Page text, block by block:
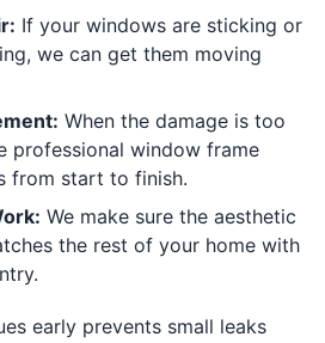
If your windows are sticking or
we can get them moving
When the damage is too
professional window frame
from start to finish.
We make sure the aesthetic
the rest of your home with
early prevents small leaks